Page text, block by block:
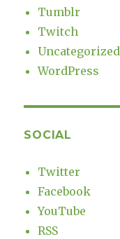
Tumblr
Twitch
Uncategorized
WordPress
SOCIAL
Twitter
Facebook
YouTube
RSS